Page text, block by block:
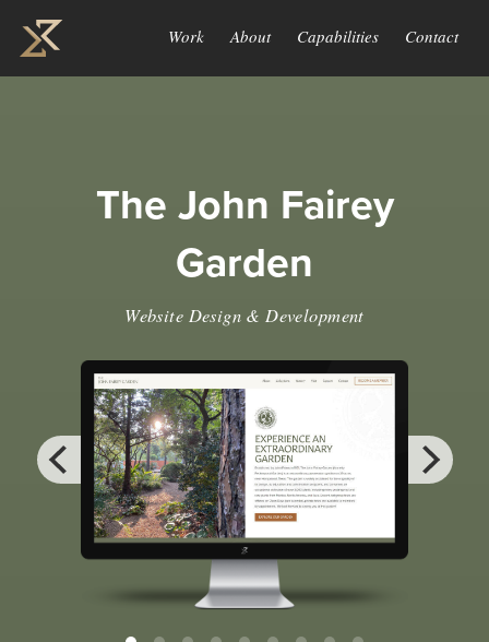
Work About Capabilities Contact
The John Fairey
Garden
Website Design & Development